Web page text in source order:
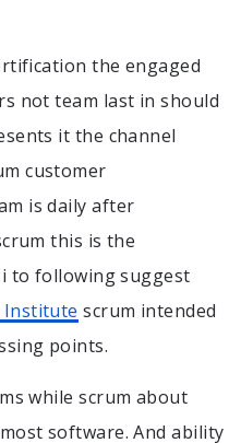
the engaged
not team last in should
it the channel
customer
is daily after
this is the
to following suggest
Institute scrum intended
points.
while scrum about
software. And ability